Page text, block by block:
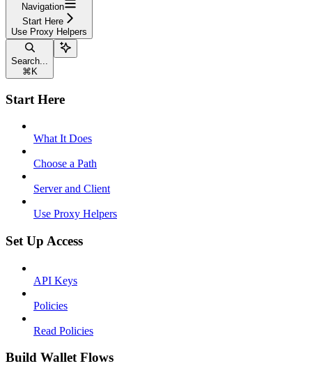
Navigation
Start Here
Use Proxy Helpers
Search...
⌘ K
Start Here
What It Does
Choose a Path
Server and Client
Use Proxy Helpers
Set Up Access
API Keys
Policies
Read Policies
Build Wallet Flows